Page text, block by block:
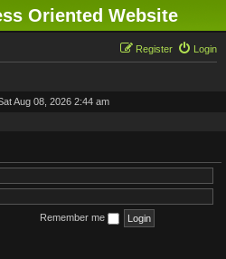
Oriented Website
Login
Register
Aug 08, 2026 2:44 am
Remember me